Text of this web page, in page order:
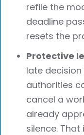
refile the
deadline
resets the
Protective
late
authorities
cancel a
already
silence.